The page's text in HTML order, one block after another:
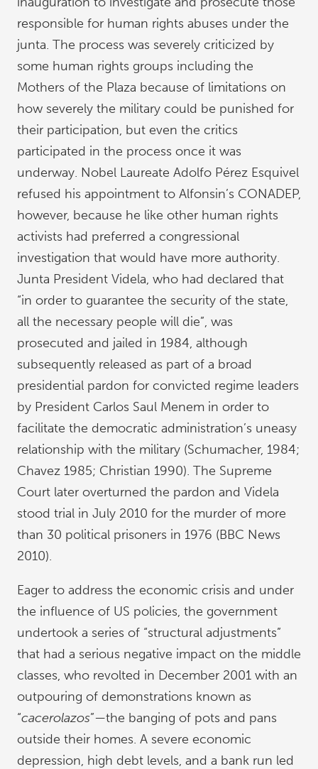
responsible for human rights abuses under the
junta. The process was severely criticized by
some human rights groups including the
Mothers of the Plaza because of limitations on
how severely the military could be punished for
their participation, but even the critics
participated in the process once it was
underway. Nobel Laureate Adolfo Pérez Esquivel
refused his appointment to Alfonsin’s CONADEP,
however, because he like other human rights
activists had preferred a congressional
investigation that would have more authority.
Junta President Videla, who had declared that
“in order to guarantee the security of the state,
all the necessary people will die”, was
prosecuted and jailed in 1984, although
subsequently released as part of a broad
presidential pardon for convicted regime leaders
by President Carlos Saul Menem in order to
facilitate the democratic administration’s uneasy
relationship with the military (Schumacher, 1984;
Chavez 1985; Christian 1990). The Supreme
Court later overturned the pardon and Videla
stood trial in July 2010 for the murder of more
than 30 political prisoners in 1976 (BBC News
2010).
Eager to address the economic crisis and under
the influence of US policies, the government
undertook a series of “structural adjustments”
that had a serious negative impact on the middle
classes, who revolted in December 2001 with an
outpouring of demonstrations known as
“cacerolazos”—the banging of pots and pans
outside their homes. A severe economic
depression, high debt levels, and a bank run led